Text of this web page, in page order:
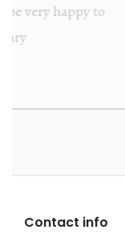
the
that they
Contact info